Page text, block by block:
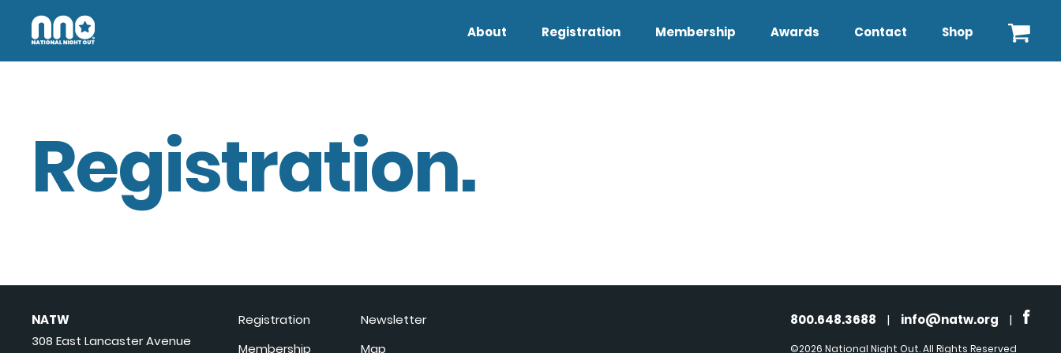
About Registration Membership Awards Contact Shop
Registration.
NATW
308 East Lancaster Avenue
Registration
Membership
Newsletter
Map
800.648.3688 | info@natw.org |
©2026 National Night Out. All Rights Reserved